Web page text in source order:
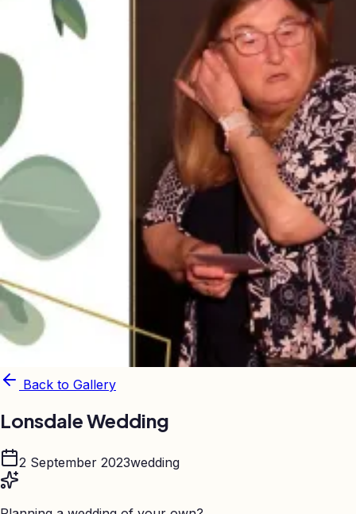
Back to Gallery
Lonsdale Wedding
2 September 2023wedding